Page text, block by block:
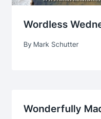
Wordless
By Mark Schutter
Wonderfully